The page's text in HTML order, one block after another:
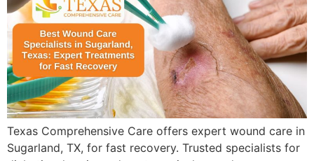
Texas Comprehensive Care offers expert wound care in
Sugarland, TX, for fast recovery. Trusted specialists for